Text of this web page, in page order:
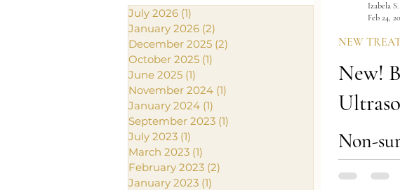
July 2026 (1)
January 2026 (2)
December 2025 (2)
October 2025 (1)
June 2025 (1)
November 2024 (1)
January 2024 (1)
September 2023 (1)
July 2023 (1)
March 2023 (1)
February 2023 (2)
January 2023 (1)
New!
Non-
NEW
Izabela S.
Feb 24,